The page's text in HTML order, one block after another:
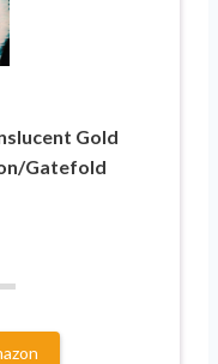
Gold
Gatefold